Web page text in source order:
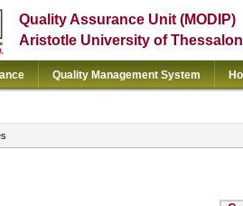
Quality Assurance Unit (MODIP)
Aristotle University of
Quality Management System